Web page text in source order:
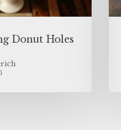
Donut Holes